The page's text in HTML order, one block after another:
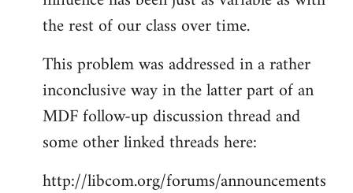
the rest of our class over time.
This problem was addressed in a rather
inconclusive way in the latter part of an
MDF follow-up discussion thread and
some other linked threads here:
http://libcom.org/forums/announcements